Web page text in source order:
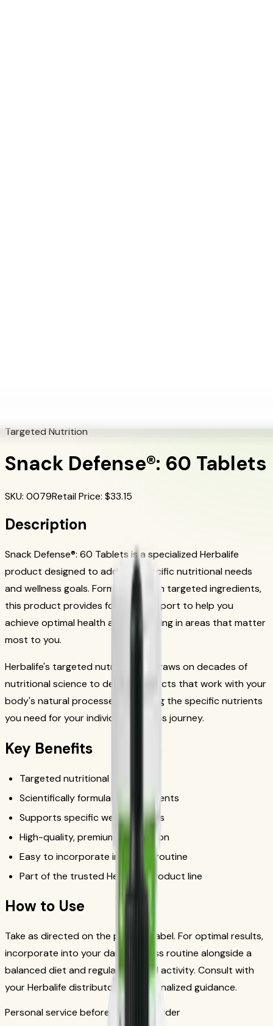
Targeted Nutrition
Snack Defense®: 60 Tablets
SKU: 0079Retail Price: $33.15
Description
Snack Defense®: 60 Tablets is a specialized Herbalife
product designed to address specific nutritional needs
and wellness goals. Formulated with targeted ingredients,
this product provides focused support to help you
achieve optimal health and well-being in areas that matter
most to you.
Herbalife's targeted nutrition line draws on decades of
nutritional science to deliver products that work with your
body's natural processes, providing the specific nutrients
you need for your individual wellness journey.
Key Benefits
Targeted nutritional support
Scientifically formulated ingredients
Supports specific wellness goals
High-quality, premium formulation
Easy to incorporate into daily routine
Part of the trusted Herbalife product line
How to Use
Take as directed on the product label. For optimal results,
incorporate into your daily wellness routine alongside a
balanced diet and regular physical activity. Consult with
your Herbalife distributor for personalized guidance.
Personal service before your first order